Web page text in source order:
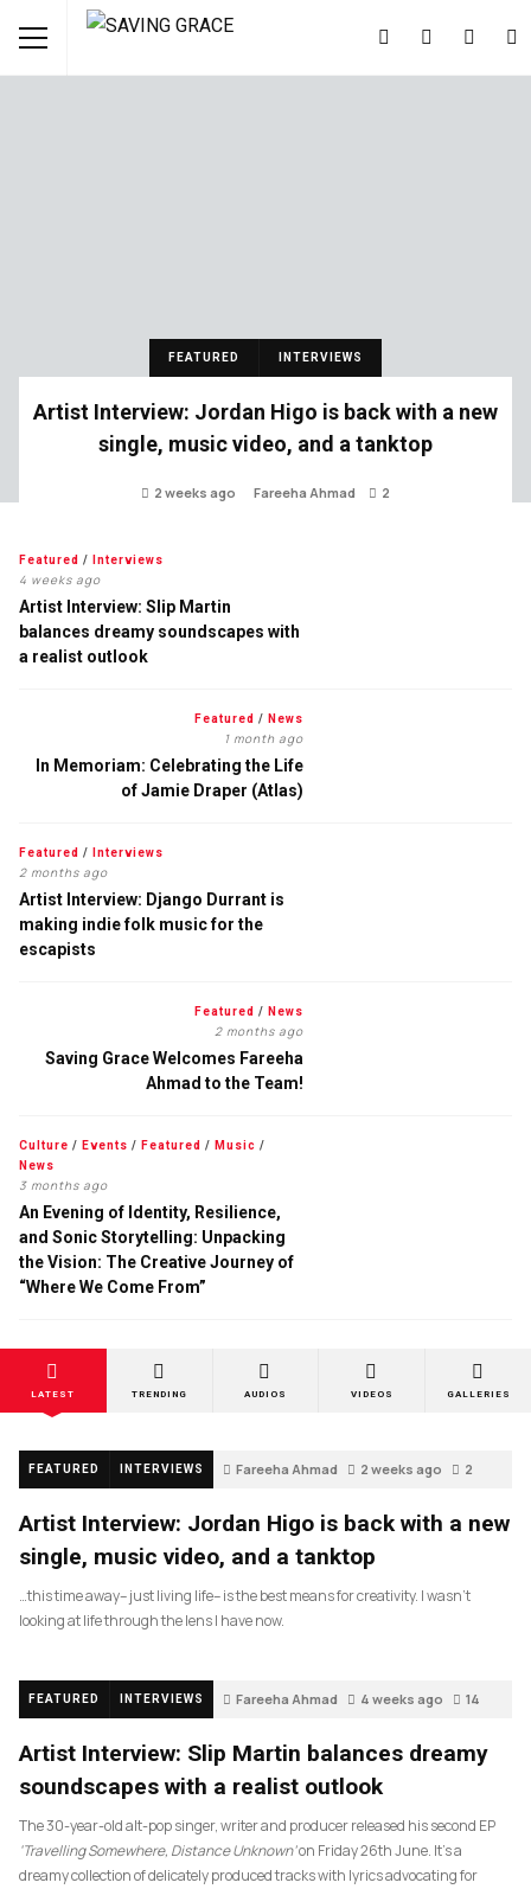
FEATURED INTERVIEWS
Artist Interview: Jordan Higo is back with a new
single, music video, and a tanktop
2 weeks ago Fareeha Ahmad 2
Featured / Interviews
4 weeks ago
Artist Interview: Slip Martin
balances dreamy soundscapes with
a realist outlook
Featured / News
1 month ago
In Memoriam: Celebrating the Life
of Jamie Draper (Atlas)
Featured / Interviews
2 months ago
Artist Interview: Django Durrant is
making indie folk music for the
escapists
Featured / News
2 months ago
Saving Grace Welcomes Fareeha
Ahmad to the Team!
Culture / Events / Featured / Music /
News
3 months ago
An Evening of Identity, Resilience,
and Sonic Storytelling: Unpacking
the Vision: The Creative Journey of
“Where We Come From”
LATEST TRENDING AUDIOS VIDEOS GALLERIES
FEATURED INTERVIEWS Fareeha Ahmad 2 weeks ago 2
Artist Interview: Jordan Higo is back with a new
single, music video, and a tanktop
…this time away– just living life– is the best means for creativity. I wasn’t
looking at life through the lens I have now.
FEATURED INTERVIEWS Fareeha Ahmad 4 weeks ago 14
Artist Interview: Slip Martin balances dreamy
soundscapes with a realist outlook
The 30-year-old alt-pop singer, writer and producer released his second EP
‘Travelling Somewhere, Distance Unknown’on Friday 26th June. It’s a
dreamy collection of delicately produced tracks with lyrics advocating for